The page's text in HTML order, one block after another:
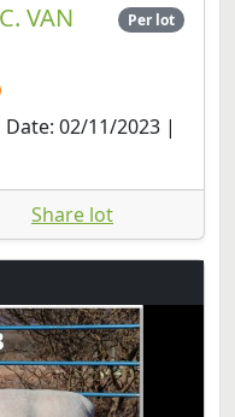
VAN
Per lot
02/11/2023 |
Share lot